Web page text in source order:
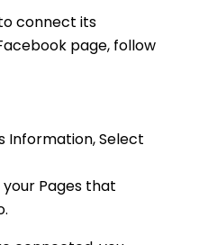
connect its
page, follow
Information, Select
Pages that